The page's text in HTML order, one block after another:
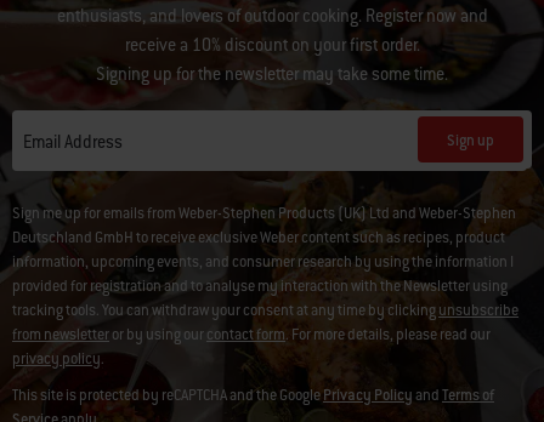
enthusiasts, and lovers of outdoor cooking. Register now and
receive a 10% discount on your first order.
Signing up for the newsletter may take some time.
Email Address Sign up
Sign me up for emails from Weber-Stephen Products (UK) Ltd and Weber-Stephen
Deutschland GmbH to receive exclusive Weber content such as recipes, product
information, upcoming events, and consumer research by using the information I
provided for registration and to analyse my interaction with the Newsletter using
tracking tools. You can withdraw your consent at any time by clickingunsubscribe
from newsletteror by using ourcontact form. For more details, please read our
privacy policy.
This site is protected by reCAPTCHA and the GooglePrivacy PolicyandTerms of